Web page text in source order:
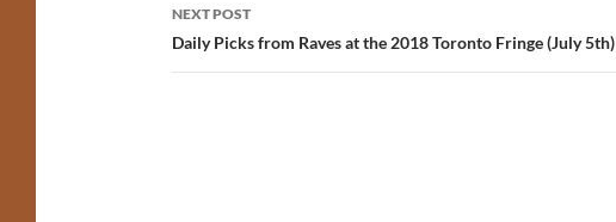
NEXT POST
Daily Picks from Raves at the 2018 Toronto Fringe (July 5th)